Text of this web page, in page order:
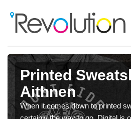
Printed
Aithnen
When it comes down to printed